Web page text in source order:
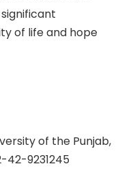
of life and hope
of the Punjab,
42-9231245